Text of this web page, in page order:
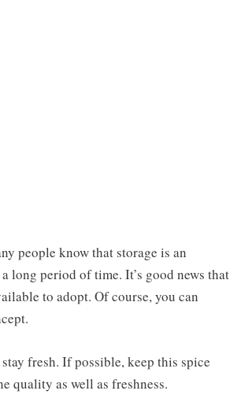
people know that storage is an
long period of time. It’s good news that
to adopt. Of course, you can
fresh. If possible, keep this spice
quality as well as freshness.